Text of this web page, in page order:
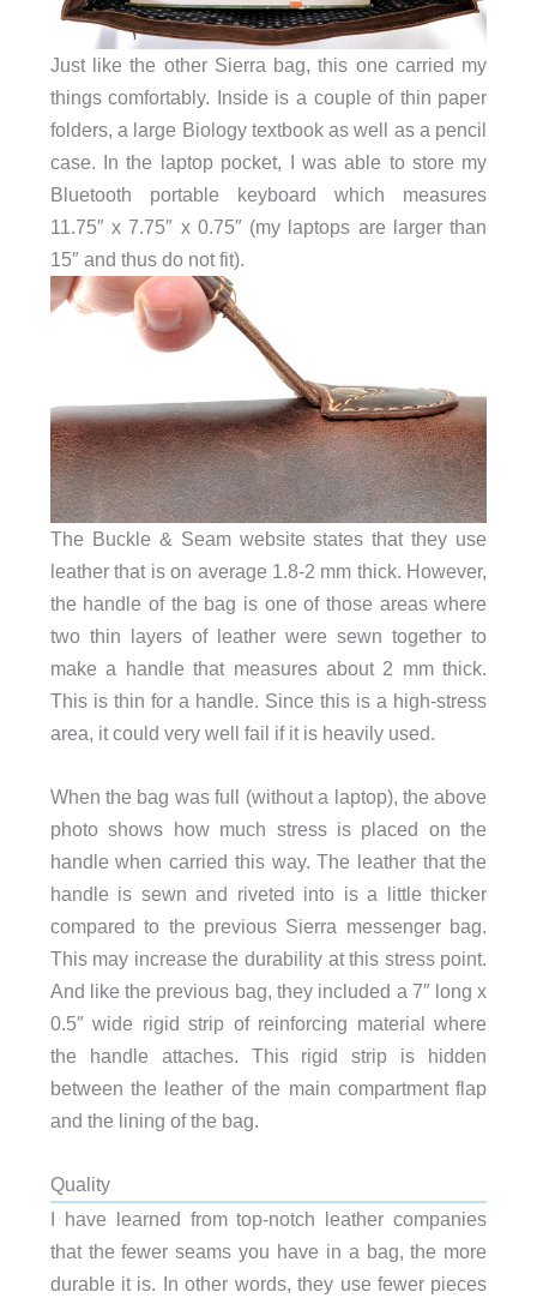
Just like the other Sierra bag, this one carried my
things comfortably. Inside is a couple of thin paper
folders, a large Biology textbook as well as a pencil
case. In the laptop pocket, I was able to store my
Bluetooth portable keyboard which measures
11.75″ x 7.75″ x 0.75″ (my laptops are larger than
15″ and thus do not fit).
The Buckle & Seam website states that they use
leather that is on average 1.8-2 mm thick. However,
the handle of the bag is one of those areas where
two thin layers of leather were sewn together to
make a handle that measures about 2 mm thick.
This is thin for a handle. Since this is a high-stress
area, it could very well fail if it is heavily used.
When the bag was full (without a laptop), the above
photo shows how much stress is placed on the
handle when carried this way. The leather that the
handle is sewn and riveted into is a little thicker
compared to the previous Sierra messenger bag.
This may increase the durability at this stress point.
And like the previous bag, they included a 7″ long x
0.5″ wide rigid strip of reinforcing material where
the handle attaches. This rigid strip is hidden
between the leather of the main compartment flap
and the lining of the bag.
Quality
I have learned from top-notch leather companies
that the fewer seams you have in a bag, the more
durable it is. In other words, they use fewer pieces